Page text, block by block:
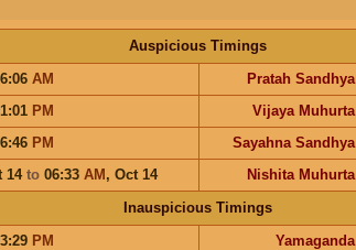
Auspicious Timings
AM Pratah Sandhya
PM Vijaya Muhurta
PM Sayahna Sandhya
14 to 06:33 AM, Oct 14 Nishita Muhurta
Inauspicious Timings
PM Yamaganda